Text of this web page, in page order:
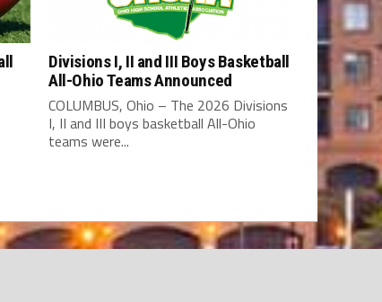
Divisions I, II and III Boys Basketball
All-Ohio Teams Announced
COLUMBUS, Ohio – The 2026 Divisions
I, II and III boys basketball All-Ohio
teams were...